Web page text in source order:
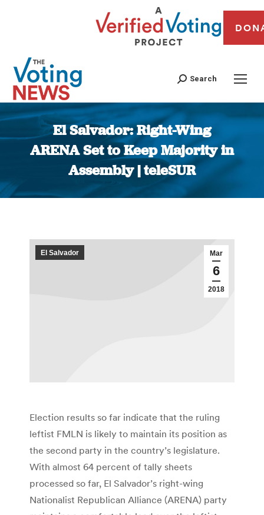
Search
El Salvador: Right-Wing
ARENA Set to Keep Majority in
Assembly | teleSUR
You are here:
Mar
6
2018
El Salvador
Election results so far indicate that the ruling
leftist FMLN is likely to maintain its position as
the second party in the country’s legislature.
With almost 64 percent of tally sheets
processed so far, El Salvador’s right-wing
Nationalist Republican Alliance (ARENA) party